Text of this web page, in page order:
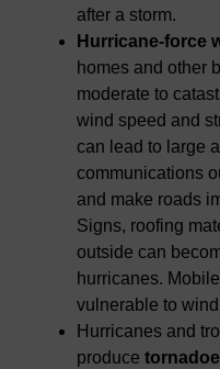
after a storm.
Hurricane-force
homes and other
moderate to
wind speed and
can lead to large
communications
and make roads
Signs, roofing
outside can
hurricanes.
vulnerable to
Hurricanes and
produce